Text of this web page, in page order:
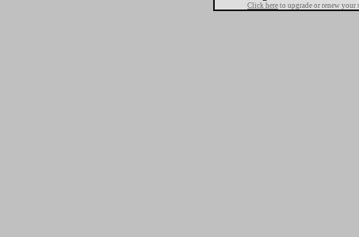
Click here to upgrade or renew your